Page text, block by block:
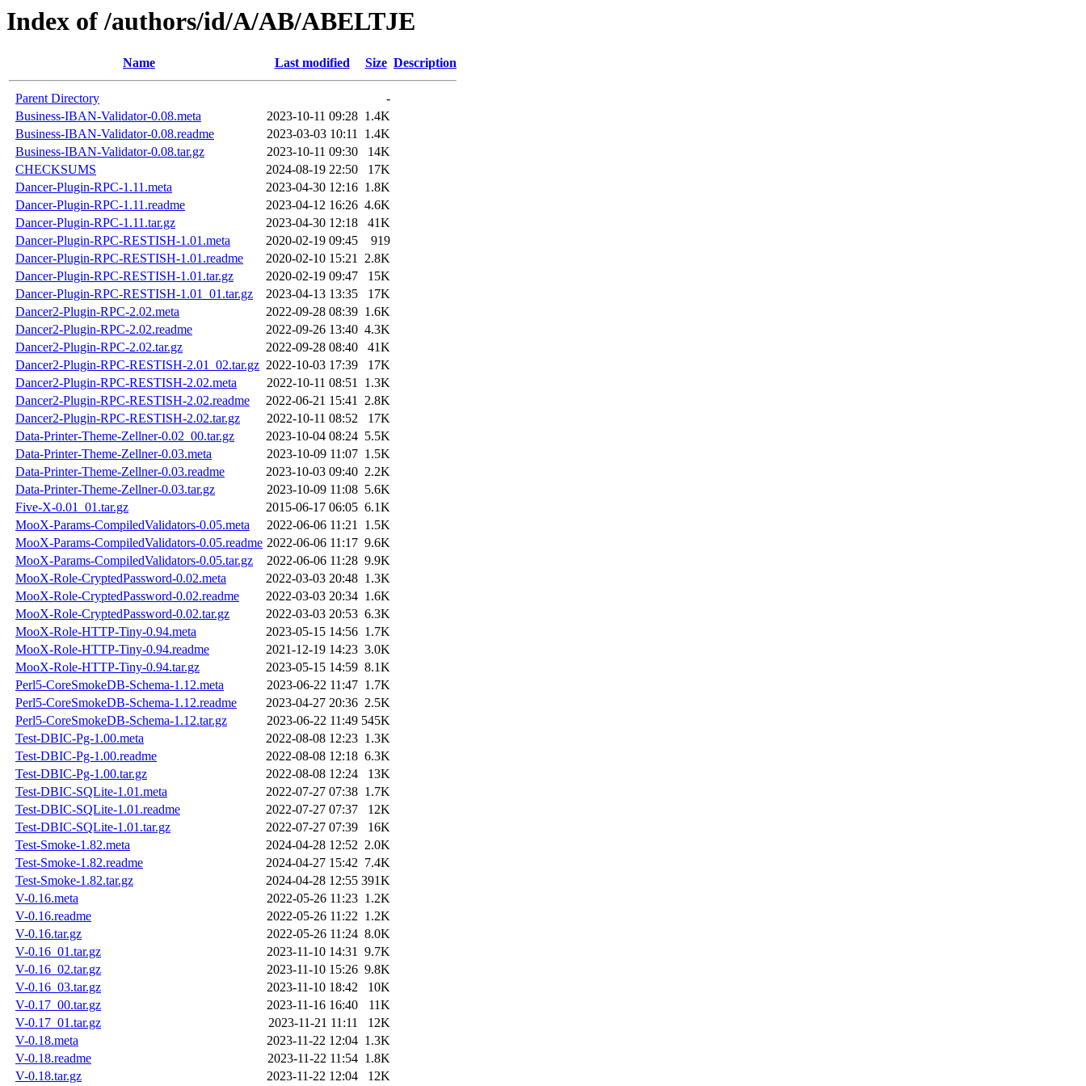
Index of /authors/id/A/AB/ABELTJE
Name Last modified Size Description
Parent Directory
-
Business-IBAN-Validator-0.08.meta
2023-10-11 09:28 1.4K
Business-IBAN-Validator-0.08.readme
2023-03-03 10:11 1.4K
Business-IBAN-Validator-0.08.tar.gz
2023-10-11 09:30
14K
CHECKSUMS
2024-08-19 22:50
17K
Dancer-Plugin-RPC-1.11.meta
2023-04-30 12:16 1.8K
Dancer-Plugin-RPC-1.11.readme
2023-04-12 16:26 4.6K
Dancer-Plugin-RPC-1.11.tar.gz
2023-04-30 12:18
41K
Dancer-Plugin-RPC-RESTISH-1.01.meta
2020-02-19 09:45
919
Dancer-Plugin-RPC-RESTISH-1.01.readme
2020-02-10 15:21 2.8K
Dancer-Plugin-RPC-RESTISH-1.01.tar.gz
2020-02-19 09:47
15K
Dancer-Plugin-RPC-RESTISH-1.01_01.tar.gz
2023-04-13 13:35
17K
Dancer2-Plugin-RPC-2.02.meta
2022-09-28 08:39 1.6K
Dancer2-Plugin-RPC-2.02.readme
2022-09-26 13:40 4.3K
Dancer2-Plugin-RPC-2.02.tar.gz
2022-09-28 08:40
41K
Dancer2-Plugin-RPC-RESTISH-2.01_02.tar.gz 2022-10-03 17:39
17K
Dancer2-Plugin-RPC-RESTISH-2.02.meta
2022-10-11 08:51 1.3K
Dancer2-Plugin-RPC-RESTISH-2.02.readme
2022-06-21 15:41 2.8K
Dancer2-Plugin-RPC-RESTISH-2.02.tar.gz
2022-10-11 08:52
17K
Data-Printer-Theme-Zellner-0.02_00.tar.gz
2023-10-04 08:24 5.5K
Data-Printer-Theme-Zellner-0.03.meta
2023-10-09 11:07 1.5K
Data-Printer-Theme-Zellner-0.03.readme
2023-10-03 09:40 2.2K
Data-Printer-Theme-Zellner-0.03.tar.gz
2023-10-09 11:08 5.6K
Five-X-0.01_01.tar.gz
2015-06-17 06:05 6.1K
MooX-Params-CompiledValidators-0.05.meta
2022-06-06 11:21 1.5K
MooX-Params-CompiledValidators-0.05.readme 2022-06-06 11:17 9.6K
MooX-Params-CompiledValidators-0.05.tar.gz
2022-06-06 11:28 9.9K
MooX-Role-CryptedPassword-0.02.meta
2022-03-03 20:48 1.3K
MooX-Role-CryptedPassword-0.02.readme
2022-03-03 20:34 1.6K
MooX-Role-CryptedPassword-0.02.tar.gz
2022-03-03 20:53 6.3K
MooX-Role-HTTP-Tiny-0.94.meta
2023-05-15 14:56 1.7K
MooX-Role-HTTP-Tiny-0.94.readme
2021-12-19 14:23 3.0K
MooX-Role-HTTP-Tiny-0.94.tar.gz
2023-05-15 14:59 8.1K
Perl5-CoreSmokeDB-Schema-1.12.meta
2023-06-22 11:47 1.7K
Perl5-CoreSmokeDB-Schema-1.12.readme
2023-04-27 20:36 2.5K
Perl5-CoreSmokeDB-Schema-1.12.tar.gz
2023-06-22 11:49 545K
Test-DBIC-Pg-1.00.meta
2022-08-08 12:23 1.3K
Test-DBIC-Pg-1.00.readme
2022-08-08 12:18 6.3K
Test-DBIC-Pg-1.00.tar.gz
2022-08-08 12:24
13K
Test-DBIC-SQLite-1.01.meta
2022-07-27 07:38 1.7K
Test-DBIC-SQLite-1.01.readme
2022-07-27 07:37
12K
Test-DBIC-SQLite-1.01.tar.gz
2022-07-27 07:39
16K
Test-Smoke-1.82.meta
2024-04-28 12:52 2.0K
Test-Smoke-1.82.readme
2024-04-27 15:42 7.4K
Test-Smoke-1.82.tar.gz
2024-04-28 12:55 391K
V-0.16.meta
2022-05-26 11:23 1.2K
V-0.16.readme
2022-05-26 11:22 1.2K
V-0.16.tar.gz
2022-05-26 11:24 8.0K
V-0.16_01.tar.gz
2023-11-10 14:31 9.7K
V-0.16_02.tar.gz
2023-11-10 15:26 9.8K
V-0.16_03.tar.gz
2023-11-10 18:42
10K
V-0.17_00.tar.gz
2023-11-16 16:40
11K
V-0.17_01.tar.gz
2023-11-21 11:11
12K
V-0.18.meta
2023-11-22 12:04 1.3K
V-0.18.readme
2023-11-22 11:54 1.8K
V-0.18.tar.gz
2023-11-22 12:04 12K